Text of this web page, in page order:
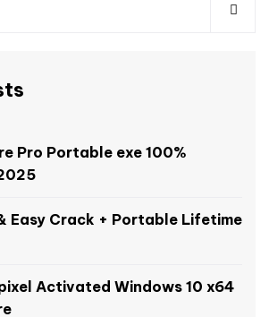
Pro Portable exe 100%
Easy Crack + Portable Lifetime
Activated Windows 10 x64